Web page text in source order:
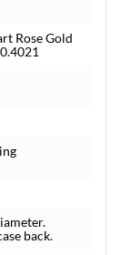
Rose Gold
back.